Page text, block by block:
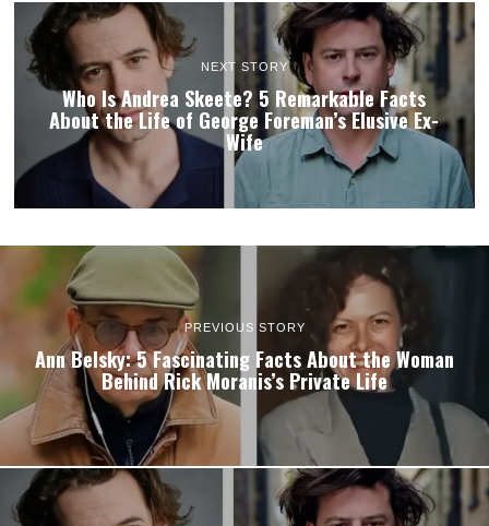
NEXT STORY
Who Is Andrea Skeete? 5 Remarkable Facts
About the Life of George Foreman’s Elusive Ex-
Wife
PREVIOUS STORY
Ann Belsky: 5 Fascinating Facts About the Woman
Behind Rick Moranis’s Private Life